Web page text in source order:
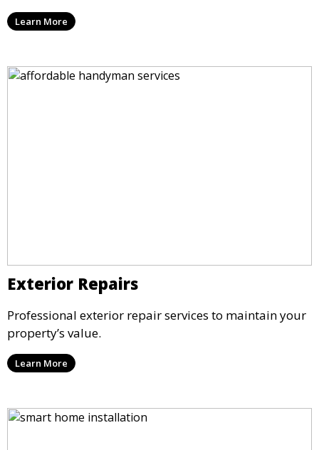
Learn More
Exterior Repairs
Professional exterior repair services to maintain your
property’s value.
Learn More